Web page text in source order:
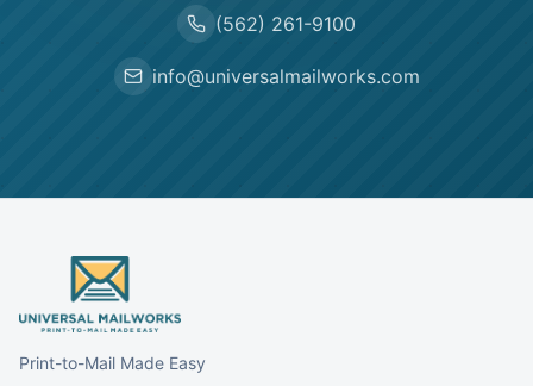
(562) 261-9100
info@universalmailworks.com
Print-to-Mail Made Easy